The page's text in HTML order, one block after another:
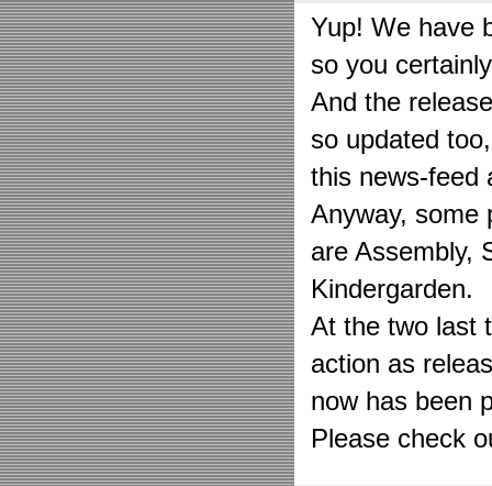
Yup! We have
so you
And the
so updated
this news-feed
Anyway, some
are Assembly,
Kindergarden.
At the two last
action as
now has been
Please check